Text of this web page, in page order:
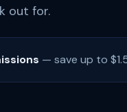
out for.
— save up to